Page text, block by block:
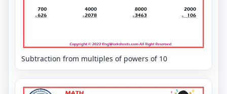
Subtraction from multiples of powers of 10